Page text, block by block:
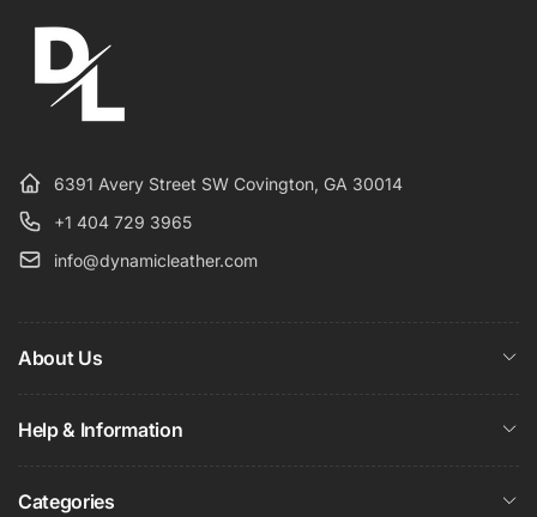
6391 Avery Street SW Covington, GA 30014
+1 404 729 3965
info@dynamicleather.com
About Us
Help & Information
Categories